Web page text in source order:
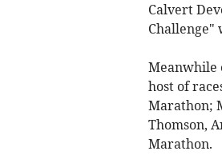
Calvert
Challenge"
Meanwhile
host of
Marathon;
Thomson,
Marathon.